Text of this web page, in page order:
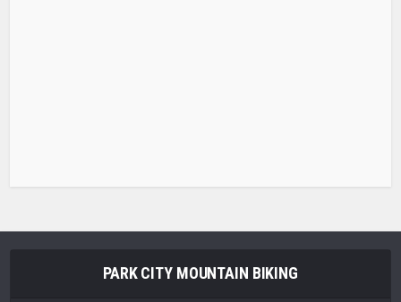
PARK CITY MOUNTAIN BIKING